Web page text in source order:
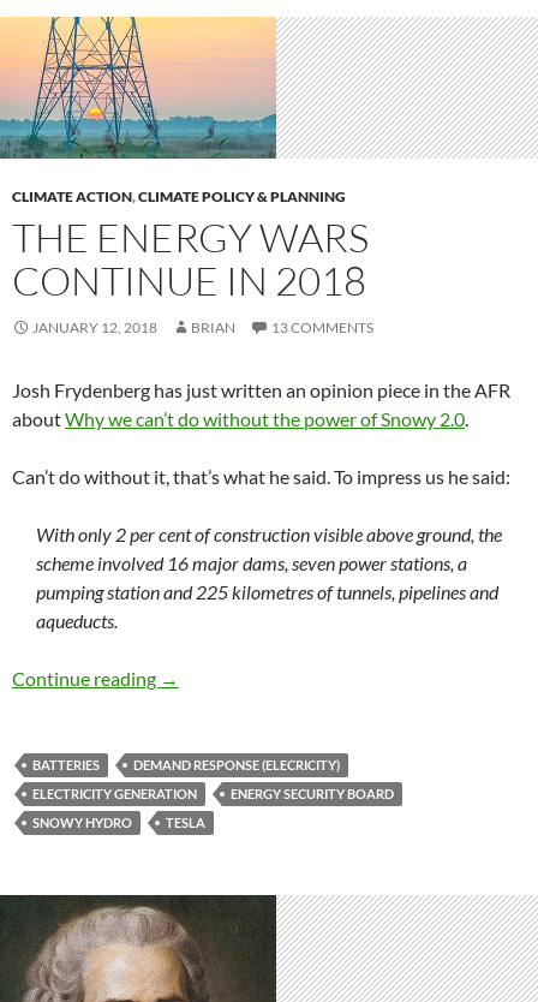
CLIMATE ACTION,CLIMATE POLICY & PLANNING
THE ENERGY WARS
CONTINUE IN 2018
JANUARY 12, 2018 BRIAN 13 COMMENTS
Josh Frydenberg has just written an opinion piece in the AFR
aboutWhy we can’t do without the power of Snowy 2.0.
Can’t do without it, that’s what he said. To impress us he said:
With only 2 per cent of construction visible above ground, the
scheme involved 16 major dams, seven power stations, a
pumping station and 225 kilometres of tunnels, pipelines and
aqueducts.
Continue reading The energy wars continue in 2018
→
BATTERIES
DEMAND RESPONSE (ELECRICITY)
ELECTRICITY GENERATION
ENERGY SECURITY BOARD
SNOWY HYDRO
TESLA